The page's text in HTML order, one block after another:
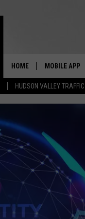
HUDSON VALLEY TRAFFIC
HOME MOBILE APP